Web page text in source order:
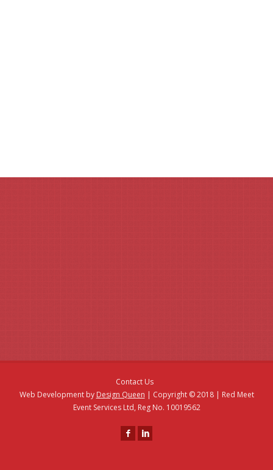
Contact Us
Web Development by Design Queen | Copyright © 2018 | Red Meet
Event Services Ltd, Reg No. 10019562